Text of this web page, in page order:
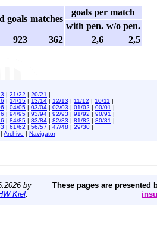
goals matches
goals per match
with pen. w/o pen.
923 362 2,6 2,5
| 21/22 | 20/21 |
| 14/15 | 13/14 | 12/13 | 11/12 | 10/11 |
| 04/05 | 03/04 | 02/03 | 01/02 | 00/01 |
| 94/95 | 93/94 | 92/93 | 91/92 | 90/91 |
| 84/85 | 83/84 | 82/83 | 81/82 | 80/81 |
| 61/62 | 56/57 | 47/48 | 29/30 |
| Archive | Navigator
by
Kiel.
These pages are presented